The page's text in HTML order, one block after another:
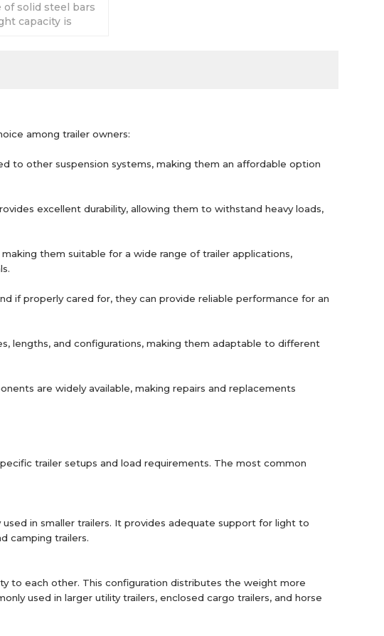
of solid steel bars
capacity is
among trailer owners:
to other suspension systems, making them an affordable option
excellent durability, allowing them to withstand heavy loads,
them suitable for a wide range of trailer applications,
if properly cared for, they can provide reliable performance for an
lengths, and configurations, making them adaptable to different
are widely available, making repairs and replacements
trailer setups and load requirements. The most common
in smaller trailers. It provides adequate support for light to
camping trailers.
to each other. This configuration distributes the weight more
used in larger utility trailers, enclosed cargo trailers, and horse